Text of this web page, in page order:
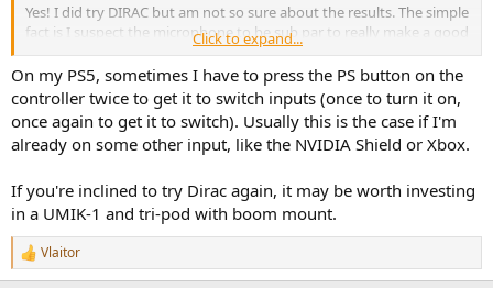
Yes! I did try DIRAC but am not so sure about the results. The simple
fact is I suspect the microphone to be sub par to really make a good
analysis of the frequencies.
Didn't try AccuEQ.
I wish Pure Direct allowed for Subwoofer output but alas.
Click to expand...
On my PS5, sometimes I have to press the PS button on the
controller twice to get it to switch inputs (once to turn it on,
once again to get it to switch). Usually this is the case if I'm
already on some other input, like the NVIDIA Shield or Xbox.
If you're inclined to try Dirac again, it may be worth investing
in a UMIK-1 and tri-pod with boom mount.
R
e
Vlaitor